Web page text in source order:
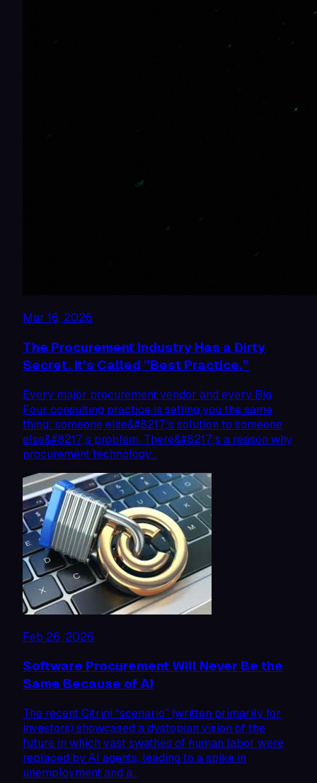
Mar 16, 2026
The Procurement Industry Has a Dirty
Secret. It’s Called ”Best Practice.”
Every major procurement vendor and every Big
Four consulting practice is selling you the same
thing: someone else&#8217;s solution to someone
else&#8217;s problem. There&#8217;s a reason why
procurement technology…
Feb 26, 2026
Software Procurement Will Never Be the
Same Because of AI
The recent Citrini “scenario” (written primarily for
investors) showcased a dystopian vision of the
future in which vast swathes of human labor were
replaced by AI agents, leading to a spike in
unemployment and a…